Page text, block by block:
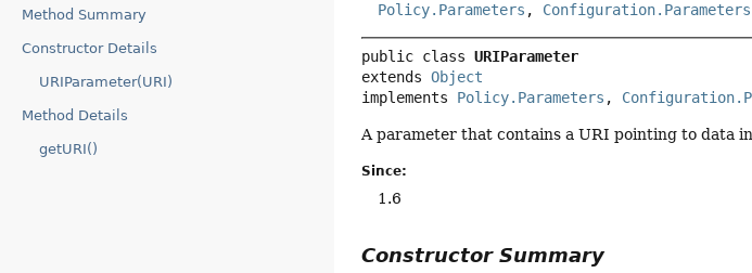
Method Summary
Constructor Details
URIParameter(URI)
Method Details
getURI()
Policy.Parameters , Configuration.Parameters
public class URIParameter
extends Object
implements Policy.Parameters ,
A parameter that contains a URI pointing to data
Since:
1.6
Constructor Summary